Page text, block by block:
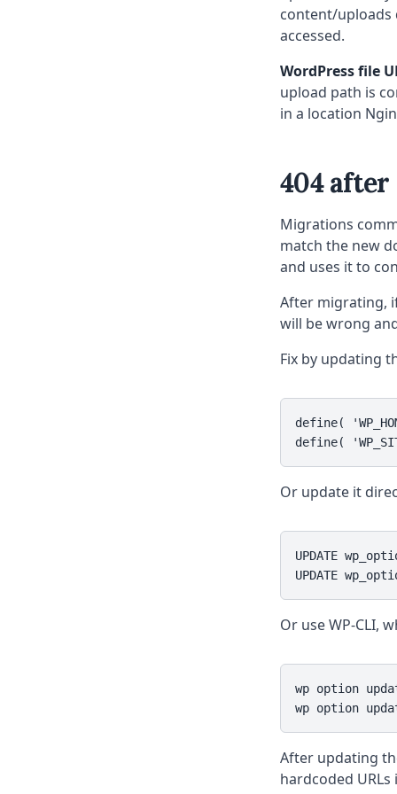
content/uploads
accessed.
WordPress file
upload path is
in a location
404
Migrations
match the new
and uses it to
After migrating,
will be wrong
Fix by updating
define(
define(
Or update it
UPDATE
UPDATE
Or use WP-CLI,
wp option
wp option
After updating
hardcoded